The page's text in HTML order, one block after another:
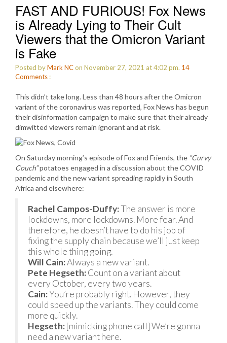
FAST AND FURIOUS! Fox News
is Already Lying to Their Cult
Viewers that the Omicron Variant
is Fake
Posted byMark NCon November 27, 2021 at 4:02 pm. 14
Comments :
This didn’t take long. Less than 48 hours after the Omicron
variant of the coronavirus was reported, Fox News has begun
their disinformation campaign to make sure that their already
dimwitted viewers remain ignorant and at risk.
On Saturday morning’s episode of Fox and Friends, the “Curvy
Couch”potatoes engaged in a discussion about the COVID
pandemic and the new variant spreading rapidly in South
Africa and elsewhere:
Rachel Campos-Duffy:The answer is more
lockdowns, more lockdowns. More fear. And
therefore, he doesn’t have to do his job of
fixing the supply chain because we’ll just keep
this whole thing going.
Will Cain:Always a new variant.
Pete Hegseth:Count on a variant about
every October, every two years.
Cain:You’re probably right. However, they
could speed up the variants. They could come
more quickly.
Hegseth:[mimicking phone call] We’re gonna
need a new variant here.